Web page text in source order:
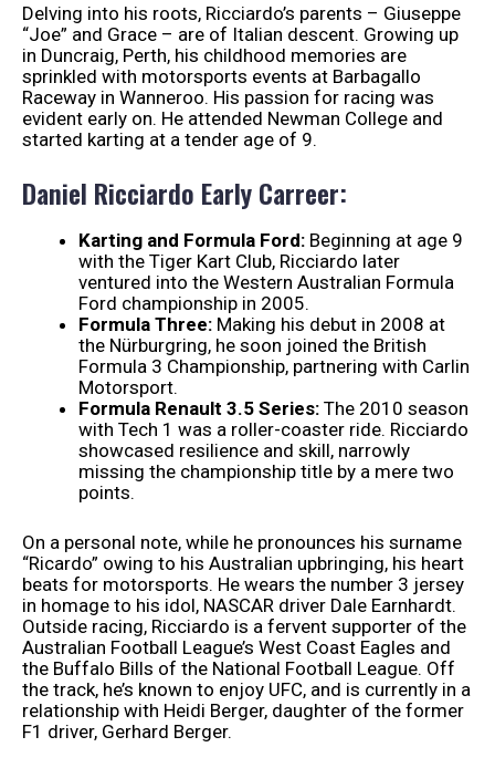
Delving into his roots, Ricciardo’s parents – Giuseppe
“Joe” and Grace – are of Italian descent. Growing up
in Duncraig, Perth, his childhood memories are
sprinkled with motorsports events at Barbagallo
Raceway in Wanneroo. His passion for racing was
evident early on. He attended Newman College and
started karting at a tender age of 9.
Daniel Ricciardo Early Carreer:
Karting and Formula Ford: Beginning at age 9
with the Tiger Kart Club, Ricciardo later
ventured into the Western Australian Formula
Ford championship in 2005.
Formula Three: Making his debut in 2008 at
the Nürburgring, he soon joined the British
Formula 3 Championship, partnering with Carlin
Motorsport.
Formula Renault 3.5 Series: The 2010 season
with Tech 1 was a roller-coaster ride. Ricciardo
showcased resilience and skill, narrowly
missing the championship title by a mere two
points.
On a personal note, while he pronounces his surname
“Ricardo” owing to his Australian upbringing, his heart
beats for motorsports. He wears the number 3 jersey
in homage to his idol, NASCAR driver Dale Earnhardt.
Outside racing, Ricciardo is a fervent supporter of the
Australian Football League’s West Coast Eagles and
the Buffalo Bills of the National Football League. Off
the track, he’s known to enjoy UFC, and is currently in a
relationship with Heidi Berger, daughter of the former
F1 driver, Gerhard Berger.